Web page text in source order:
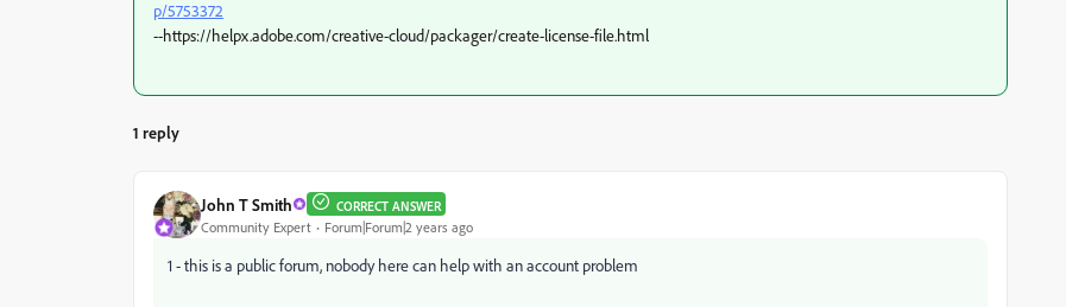
p/5753372
--https://helpx.adobe.com/creative-cloud/packager/create-license-file.html
1 reply
John T Smith CORRECT ANSWER
Community Expert Forum|Forum|2 years ago
1 - this is a public forum, nobody here can help with an account problem